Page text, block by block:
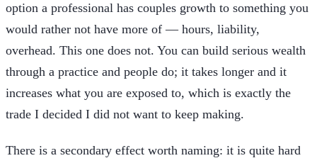
option a professional has couples growth to something you
would rather not have more of — hours, liability,
overhead. This one does not. You can build serious wealth
through a practice and people do; it takes longer and it
increases what you are exposed to, which is exactly the
trade I decided I did not want to keep making.
There is a secondary effect worth naming: it is quite hard